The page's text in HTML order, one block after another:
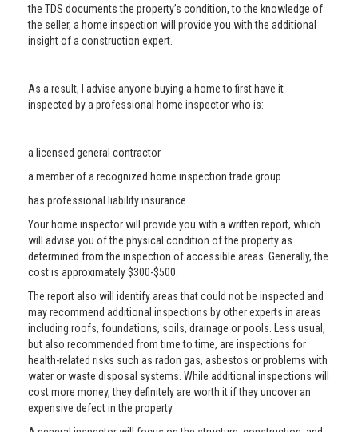
the TDS documents the property’s condition, to the knowledge of
the seller, a home inspection will provide you with the additional
insight of a construction expert.
As a result, I advise anyone buying a home to first have it
inspected by a professional home inspector who is:
a licensed general contractor
a member of a recognized home inspection trade group
has professional liability insurance
Your home inspector will provide you with a written report, which
will advise you of the physical condition of the property as
determined from the inspection of accessible areas. Generally, the
cost is approximately $300-$500.
The report also will identify areas that could not be inspected and
may recommend additional inspections by other experts in areas
including roofs, foundations, soils, drainage or pools. Less usual,
but also recommended from time to time, are inspections for
health-related risks such as radon gas, asbestos or problems with
water or waste disposal systems. While additional inspections will
cost more money, they definitely are worth it if they uncover an
expensive defect in the property.